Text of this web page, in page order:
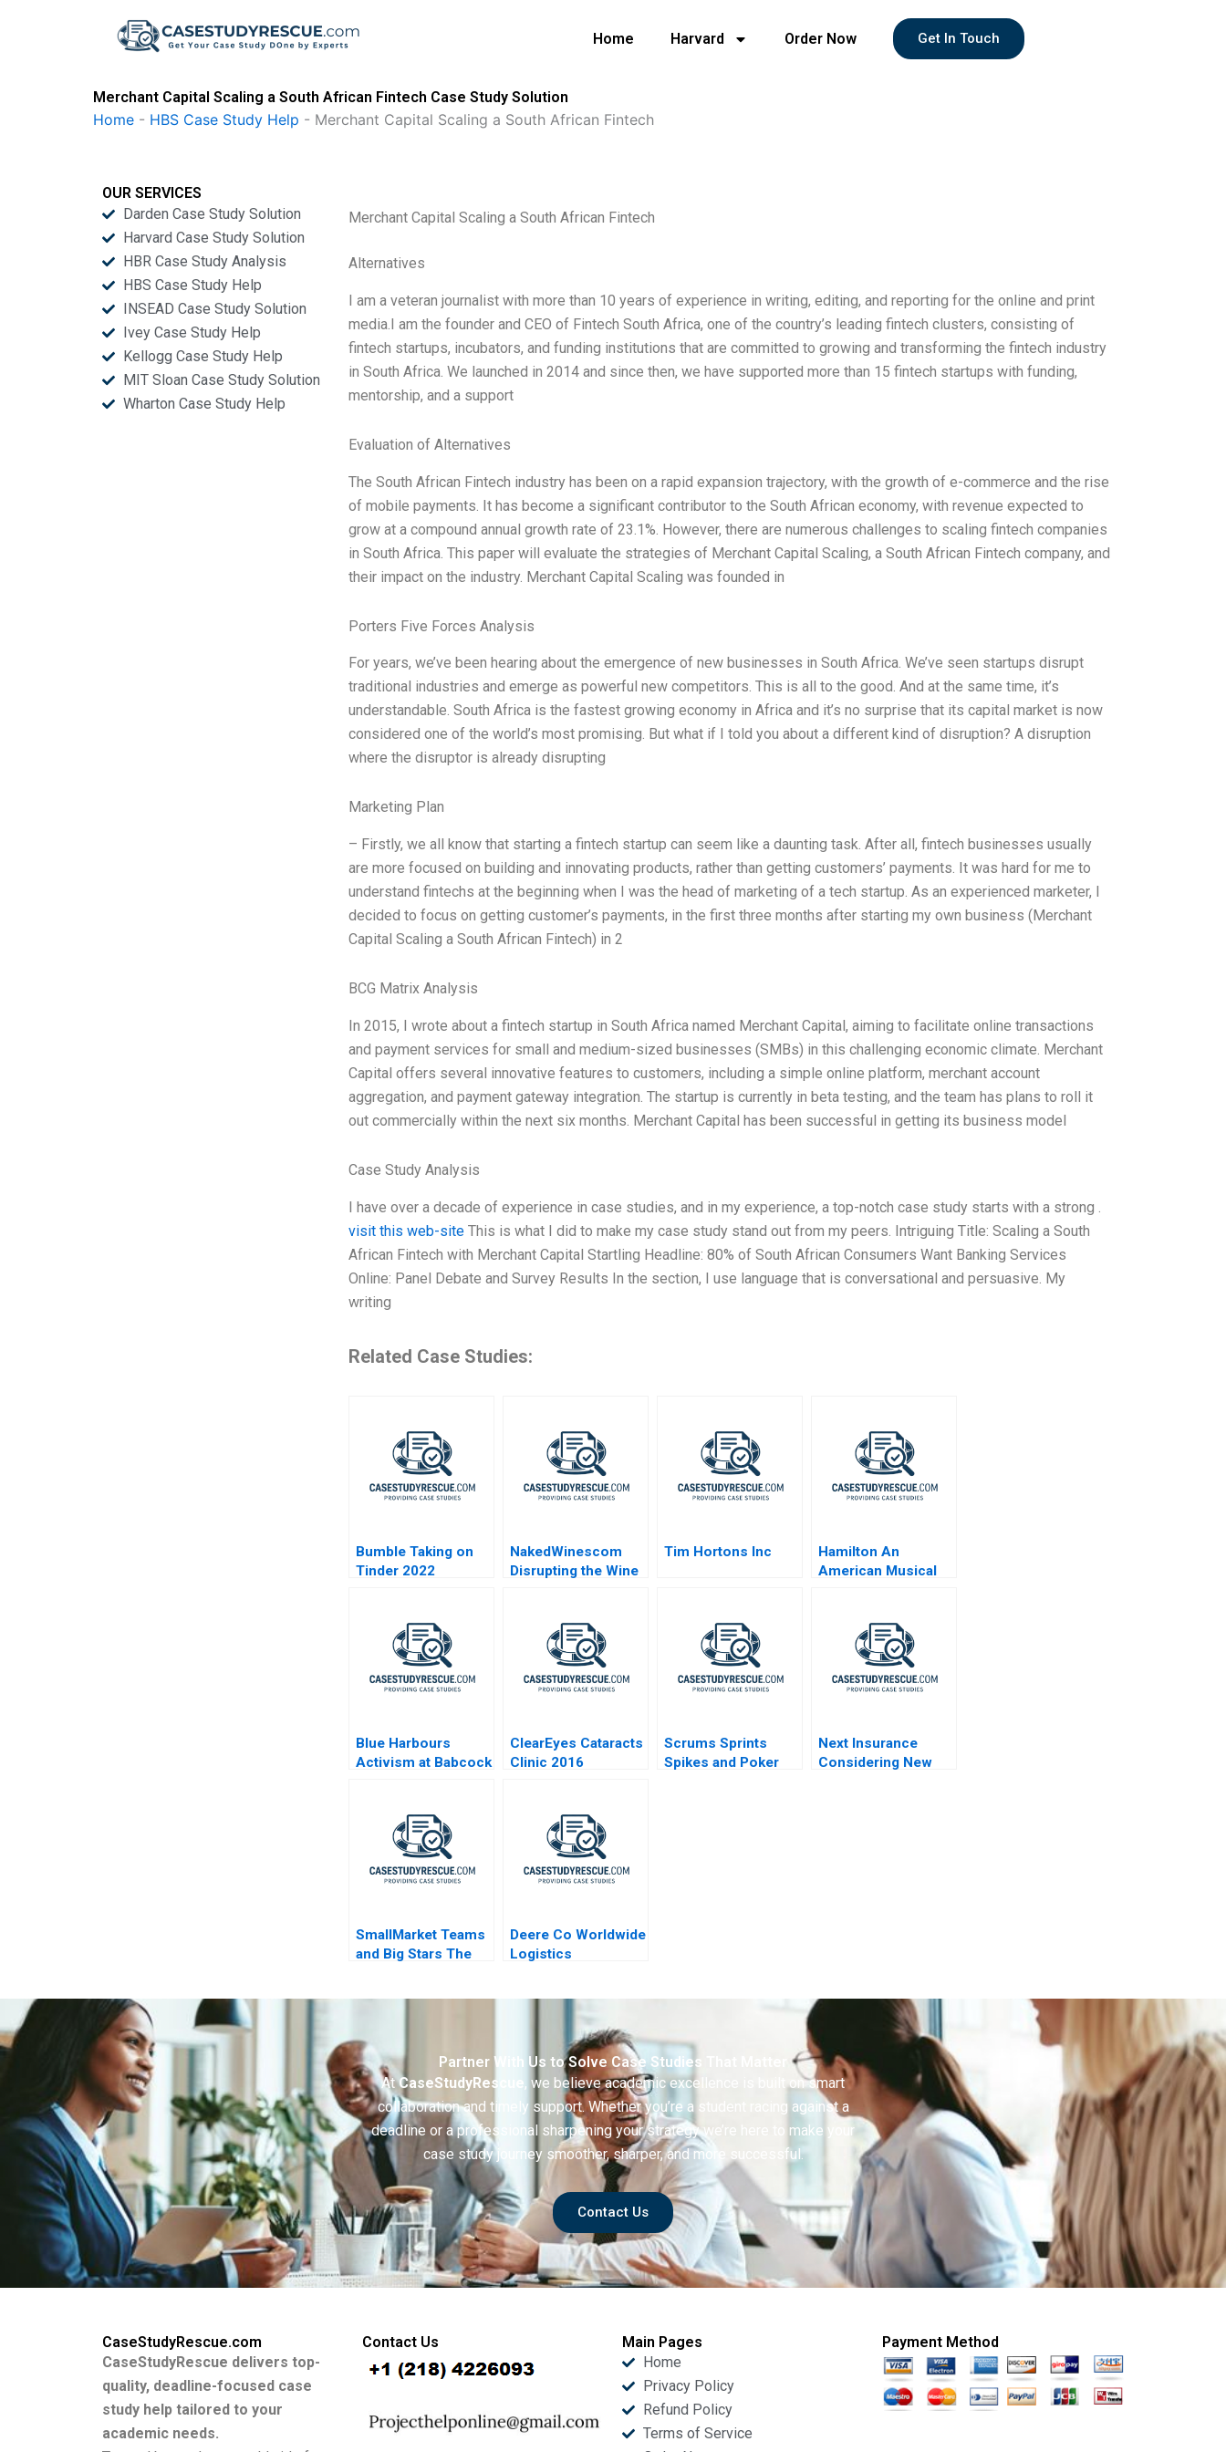
Home Harvard Order Now Get In Touch
Merchant Capital Scaling a South African Fintech Case Study Solution
Home - HBS Case Study Help - Merchant Capital Scaling a South African Fintech
OUR SERVICES
Darden Case Study Solution
Harvard Case Study Solution
HBR Case Study Analysis
HBS Case Study Help
INSEAD Case Study Solution
Ivey Case Study Help
Kellogg Case Study Help
MIT Sloan Case Study Solution
Wharton Case Study Help
Merchant Capital Scaling a South African Fintech
Alternatives
I am a veteran journalist with more than 10 years of experience in writing, editing, and reporting for the online and print
media.I am the founder and CEO of Fintech South Africa, one of the country’s leading fintech clusters, consisting of
fintech startups, incubators, and funding institutions that are committed to growing and transforming the fintech industry
in South Africa. We launched in 2014 and since then, we have supported more than 15 fintech startups with funding,
mentorship, and a support
Evaluation of Alternatives
The South African Fintech industry has been on a rapid expansion trajectory, with the growth of e-commerce and the rise
of mobile payments. It has become a significant contributor to the South African economy, with revenue expected to
grow at a compound annual growth rate of 23.1%. However, there are numerous challenges to scaling fintech companies
in South Africa. This paper will evaluate the strategies of Merchant Capital Scaling, a South African Fintech company, and
their impact on the industry. Merchant Capital Scaling was founded in
Porters Five Forces Analysis
For years, we’ve been hearing about the emergence of new businesses in South Africa. We’ve seen startups disrupt
traditional industries and emerge as powerful new competitors. This is all to the good. And at the same time, it’s
understandable. South Africa is the fastest growing economy in Africa and it’s no surprise that its capital market is now
considered one of the world’s most promising. But what if I told you about a different kind of disruption? A disruption
where the disruptor is already disrupting
Marketing Plan
– Firstly, we all know that starting a fintech startup can seem like a daunting task. After all, fintech businesses usually
are more focused on building and innovating products, rather than getting customers’ payments. It was hard for me to
understand fintechs at the beginning when I was the head of marketing of a tech startup. As an experienced marketer, I
decided to focus on getting customer’s payments, in the first three months after starting my own business (Merchant
Capital Scaling a South African Fintech) in 2
BCG Matrix Analysis
In 2015, I wrote about a fintech startup in South Africa named Merchant Capital, aiming to facilitate online transactions
and payment services for small and medium-sized businesses (SMBs) in this challenging economic climate. Merchant
Capital offers several innovative features to customers, including a simple online platform, merchant account
aggregation, and payment gateway integration. The startup is currently in beta testing, and the team has plans to roll it
out commercially within the next six months. Merchant Capital has been successful in getting its business model
Case Study Analysis
I have over a decade of experience in case studies, and in my experience, a top-notch case study starts with a strong .
visit this web-site This is what I did to make my case study stand out from my peers. Intriguing Title: Scaling a South
African Fintech with Merchant Capital Startling Headline: 80% of South African Consumers Want Banking Services
Online: Panel Debate and Survey Results In the section, I use language that is conversational and persuasive. My
writing
Related Case Studies:
Bumble Taking on
Tinder 2022
NakedWinescom
Disrupting the Wine
Tim Hortons Inc
Hamilton An
American Musical
Blue Harbours
Activism at Babcock
ClearEyes Cataracts
Clinic 2016
Scrums Sprints
Spikes and Poker
Next Insurance
Considering New
SmallMarket Teams
and Big Stars The
Deere Co Worldwide
Logistics
Partner With Us to Solve Case Studies That Matter
AtCaseStudyRescue, we believe academic excellence is built on smart
collaboration and timely support. Whether you’re a student racing against a
deadline or a professional sharpening your strategy we’re here to make your
case study journey smoother, sharper, and more successful.
Contact Us
CaseStudyRescue.com
CaseStudyRescue delivers top-
quality, deadline-focused case
study help tailored to your
academic needs.
Contact Us
Main Pages
Home
Privacy Policy
Refund Policy
Terms of Service
Payment Method